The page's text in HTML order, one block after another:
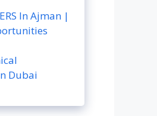
In Ajman |
Dubai